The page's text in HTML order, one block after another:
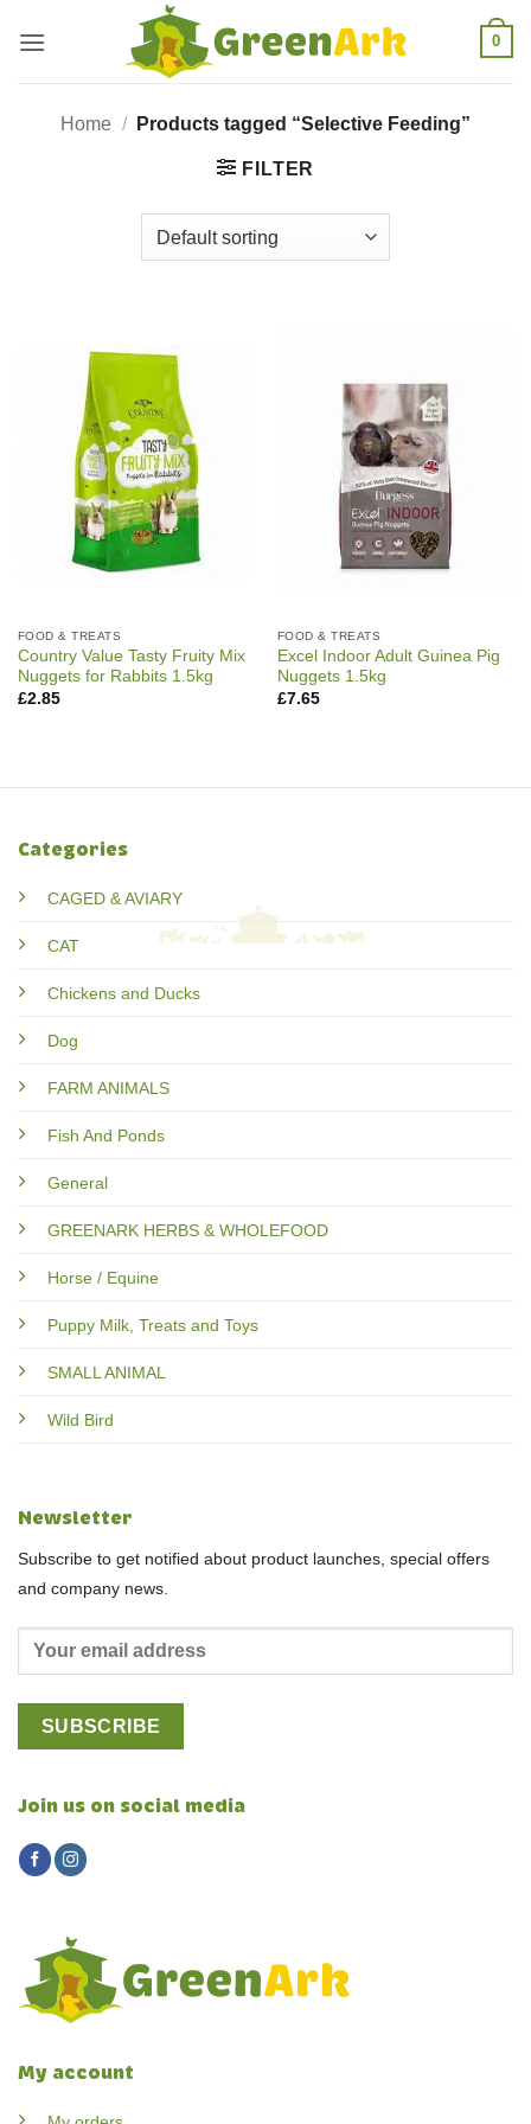
0
Home / Products tagged “Selective Feeding”
FILTER
FOOD & TREATS
Country Value Tasty Fruity Mix
Nuggets for Rabbits 1.5kg
£2.85
FOOD & TREATS
Excel Indoor Adult Guinea Pig
Nuggets 1.5kg
£7.65
Categories
CAGED & AVIARY
CAT
Chickens and Ducks
Dog
FARM ANIMALS
Fish And Ponds
General
GREENARK HERBS & WHOLEFOOD
Horse / Equine
Puppy Milk, Treats and Toys
SMALL ANIMAL
Wild Bird
My account
Newsletter
Subscribe to get notified about product launches, special offers
and company news.
Join us on social media